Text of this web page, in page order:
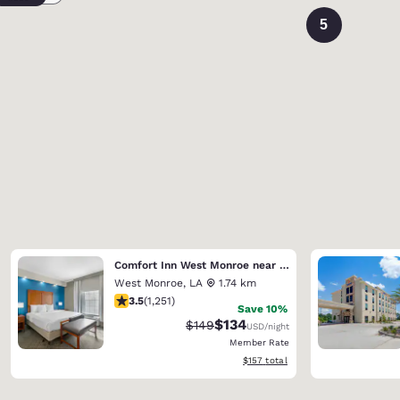
5
Comfort Inn West Monroe near Sports & Events Center
West Monroe, LA
1.74 km
3.55 stars rating. Good. 1251 reviews
3.5(1,251)
Save 10%
Strikethrough Rate:
$149Discounted rate:
$134USD/night
Member Rate
View estimated total details
$157 total